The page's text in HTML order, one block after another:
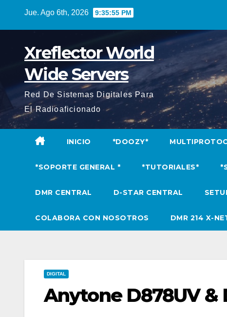
Jue. Ago 6th, 2026 9:35:56 PM
Xreflector World
Wide Servers
Red De Sistemas Digitales Para
El Radioaficionado
INICIO *DOOZY*
*SOPORTE GENERAL * *TUTORIALES*
DMR CENTRAL D-STAR CENTRAL
COLABORA CON NOSOTROS DMR 214 X-
DIGITAL
Anytone D878UV &